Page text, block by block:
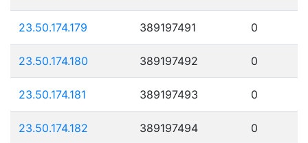
23.50.174.179 389197491 0
23.50.174.180 389197492 0
23.50.174.181 389197493 0
23.50.174.182 389197494 0